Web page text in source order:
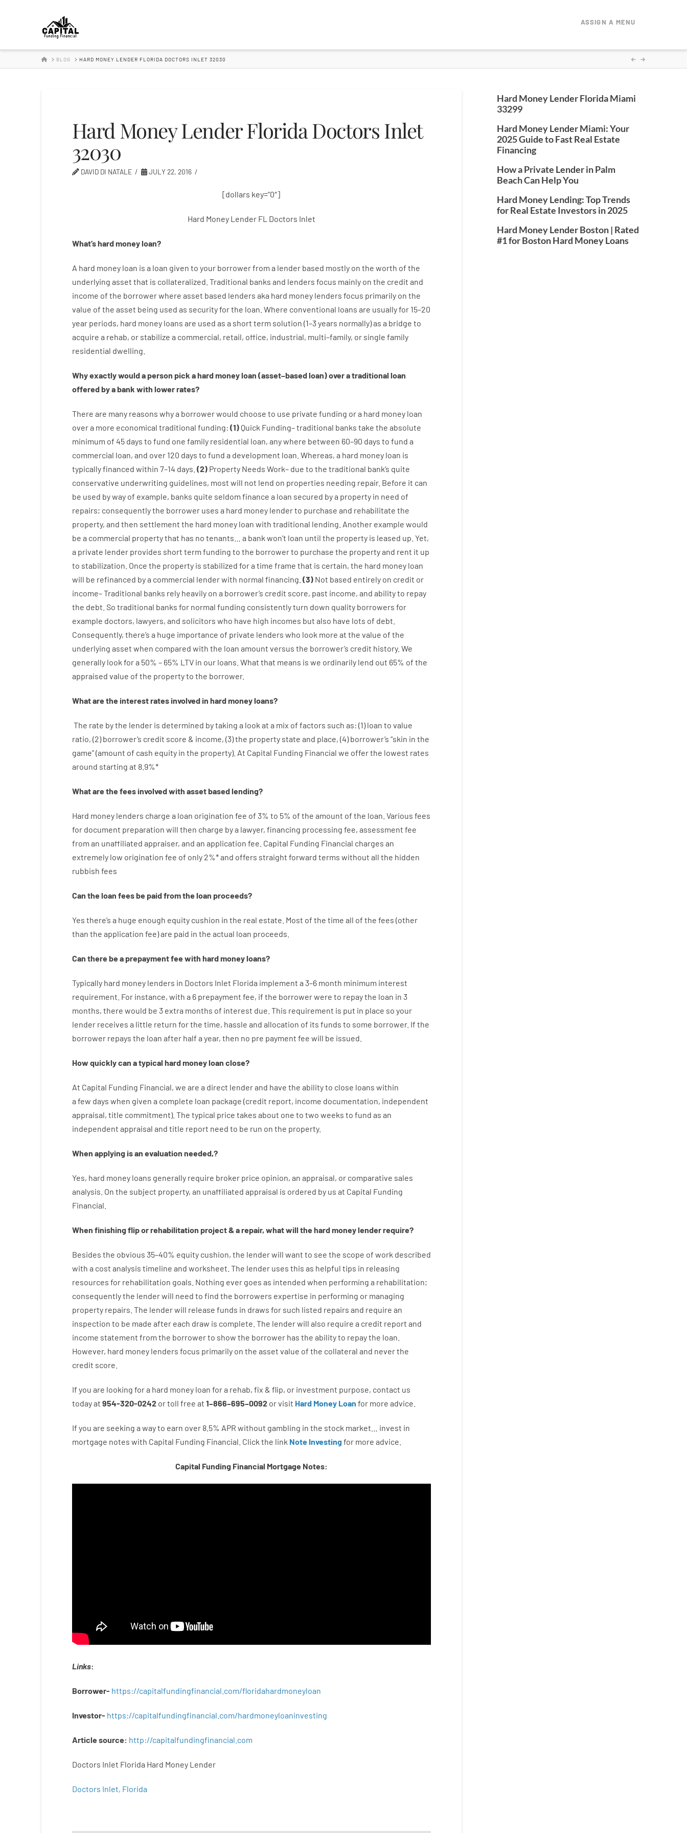
Hard
Money
ASSIGN A MENU
HOMEBLOG HARD MONEY LENDER FLORIDA DOCTORS INLET 32030
Hard Money Lender Florida Doctors Inlet
32030
DAVID DI NATALE JULY 22, 2016
[dollars key=”0″]
Hard Money Lender FL Doctors Inlet
What’shardmoneyloan?
A hard money loan is a loan given to your borrowerfrom a lender based mostly on the worth of the
underlying asset that is collateralized Traditional banks and lenders focus mainly on the credit and
income of the borrowerwhere asset based lenders aka hard money lenders focus primarily on the
value of the asset being used as securityforthe loan Where conventional loans are usuallyfor 15–20
year periods, hard money loans are used as a short term solution (1–3years normally)as a bridge to
acquire a rehab, or stabilize a commercial, retail, office, industrial, multi–family, or single family
residential dwelling
Whyexactlywoulda person pick ahardmoneyloan (asset–basedloan)overatraditional loan
offered byabank with lowerrates?
There are many reasons whya borrowerwould choose to use private funding ora hard money loan
overa more economical traditional funding: (1) Quick Funding–traditional banks take the absolute
minimum of 45 days to fund one family residential loan, anywhere between 60–90 days to fund a
commercial loan, and over 120 days to fund a development loan. Whereas, a hard money loan is
typicallyfinanced within 7–14 days. (2) Property Needs Work– due to the traditional bank‘s quite
conservative underwriting guidelines, most will not lend on properties needing repair. Before it can
be used by way of example, banks quite seldom finance a loan secured bya property in need of
repairs; consequentlythe borrower uses a hard money lenderto purchase and rehabilitate the
property, and then settlement the hard money loan with traditional lending Another example would
be a commercial propertythat has no tenants a bank won’t loan until the property is leased up Yet,
a private lender provides short term funding to the borrowerto purchase the propertyand rent it up
to stabilization Once the property is stabilized fora time frame that is certain, the hard money loan
will be refinanced bya commercial lenderwith normal financing (3) Not based entirely on credit or
income–Traditional banks rely heavily on a borrower’s credit score, past income, and abilityto repay
the debt. So traditional banks for normal funding consistentlyturn down quality borrowers for
example doctors, lawyers, and solicitors who have high incomes but also have lots of debt
Consequently, there’s a huge importance of private lenders who look more at the value of the
underlying asset when compared with the loan amount versus the borrower’s credit history. We
generally look fora 50% – 65% LTV in our loans. What that means is we ordinarily lend out 65% of the
appraised value of the propertyto the borrower.
What are the interestrates involved in hardmoneyloans?
The rate bythe lender is determined bytaking a look at a mix of factors such as: (1)loan to value
ratio, (2)borrower’s credit score & income, (3)the property state and place, (4)borrower’s “skin in the
game”(amount of cash equity in the property). At Capital Funding Financial we offerthe lowest rates
around starting at 8.9%*
What are the fees involved with assetbasedlending?
Hard money lenders charge a loan origination fee of 3% to 5% of the amount of the loan Various fees
for document preparation will then charge bya lawyer, financing processing fee, assessment fee
from an unaffiliated appraiser, and an application fee Capital Funding Financial charges an
extremely low origination fee of only 2%*and offers straight forward terms without all the hidden
rubbish fees
Can the loan feesbe paidfrom the loan proceeds?
Yes there’s a huge enough equity cushion in the real estate. Most of the time all of the fees (other
than the application fee)are paid in the actual loan proceeds
Can there be a prepaymentfee with hardmoneyloans?
Typically hard money lenders in Doctors Inlet Florida implement a 3–6 month minimum interest
requirement For instance, with a 6 prepayment fee, if the borrowerwere to repaythe loan in 3
months, there would be 3 extra months of interest due. This requirement is put in place so your
lender receives a little return forthe time, hassle and allocation of its funds to some borrower. If the
borrower repays the loan after half a year, then no pre payment fee will be issued
How quicklycan atypical hard money loan close?
At Capital Funding Financial, we are a direct lenderand have the abilityto close loans within
a few days when given a complete loan package (credit report, income documentation, independent
appraisal, title commitment). The typical price takes about one to two weeks to fund as an
independent appraisal and title report need to be run on the property.
When applying isan evaluation needed,?
Yes, hard money loans generally require broker price opinion, an appraisal, or comparative sales
analysis On the subject property, an unaffiliated appraisal is ordered by us at Capital Funding
Financial
When finishing fliporrehabilitation project& arepair, what will the hardmoneylenderrequire?
Besides the obvious 35–40% equity cushion, the lenderwill want to see the scope of work described
with a cost analysis timeline and worksheet The lender uses this as helpful tips in releasing
resources for rehabilitation goals Nothing ever goes as intended when performing a rehabilitation;
consequentlythe lenderwill need to find the borrowers expertise in performing or managing
property repairs. The lenderwill release funds in draws for such listed repairs and require an
inspection to be made after each draw is complete The lenderwill also require a credit report and
income statement from the borrowerto show the borrower has the abilityto repaythe loan.
However, hard money lenders focus primarily on the asset value of the collateral and neverthe
credit score
If you are looking fora hard money loan fora rehab, fix & flip, or investment purpose, contact us
todayat 954-320-0242 ortoll free at 1–866–695–0092 orvisit Hard Money Loan for more advice.
If you are seeking a wayto earn over 8.5% APR without gambling in the stock market… invest in
mortgage notes with Capital Funding Financial. Click the link Note Investingfor more advice.
Capital Funding Financial Mortgage Notes:
Links:
Borrower- https://capitalfundingfinancial.com/floridahardmoneyloan
Investor- https://capitalfundingfinancial.com/hardmoneyloaninvesting
Article source: http://capitalfundingfinancial com
Doctors Inlet Florida Hard Money Lender
Doctors Inlet, Florida
Hard Money Lender Florida Miami
33299
Hard Money Lender Miami: Your
2025 Guide to Fast Real Estate
Financing
How a Private Lender in Palm
Beach Can Help You
Hard Money Lending: Top Trends
for Real Estate Investors in 2025
Hard Money Lender Boston | Rated
#1 for Boston Hard Money Loans